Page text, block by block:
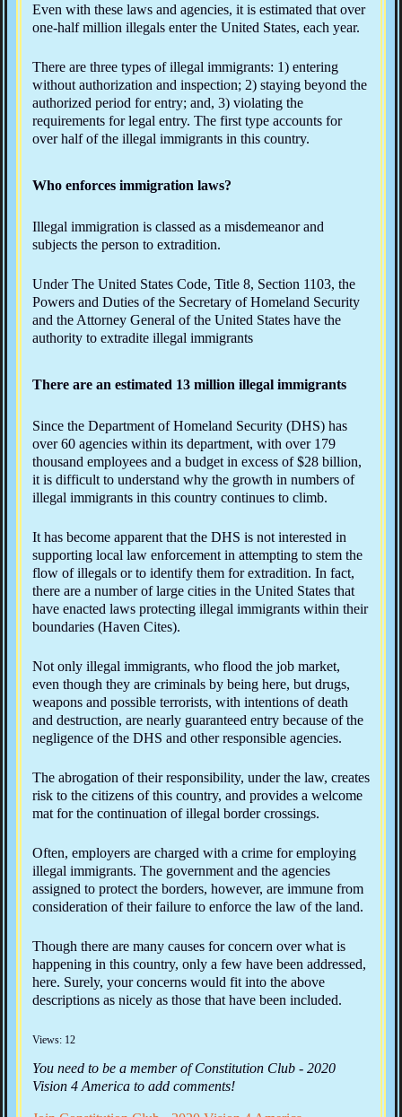
Even with these laws and agencies, it is estimated that over
one-half million illegals enter the United States, each year.
There are three types of illegal immigrants: 1) entering
without authorization and inspection; 2) staying beyond the
authorized period for entry; and, 3) violating the
requirements for legal entry. The first type accounts for
over half of the illegal immigrants in this country.
Who enforces immigration laws?
Illegal immigration is classed as a misdemeanor and
subjects the person to extradition.
Under The United States Code, Title 8, Section 1103, the
Powers and Duties of the Secretary of Homeland Security
and the Attorney General of the United States have the
authority to extradite illegal immigrants
There are an estimated 13 million illegal immigrants
Since the Department of Homeland Security (DHS) has
over 60 agencies within its department, with over 179
thousand employees and a budget in excess of $28 billion,
it is difficult to understand why the growth in numbers of
illegal immigrants in this country continues to climb.
It has become apparent that the DHS is not interested in
supporting local law enforcement in attempting to stem the
flow of illegals or to identify them for extradition. In fact,
there are a number of large cities in the United States that
have enacted laws protecting illegal immigrants within their
boundaries (Haven Cites).
Not only illegal immigrants, who flood the job market,
even though they are criminals by being here, but drugs,
weapons and possible terrorists, with intentions of death
and destruction, are nearly guaranteed entry because of the
negligence of the DHS and other responsible agencies.
The abrogation of their responsibility, under the law, creates
risk to the citizens of this country, and provides a welcome
mat for the continuation of illegal border crossings.
Often, employers are charged with a crime for employing
illegal immigrants. The government and the agencies
assigned to protect the borders, however, are immune from
consideration of their failure to enforce the law of the land.
Though there are many causes for concern over what is
happening in this country, only a few have been addressed,
here. Surely, your concerns would fit into the above
descriptions as nicely as those that have been included.
Views: 12
You need to be a member of Constitution Club - 2020
Vision 4 America to add comments!